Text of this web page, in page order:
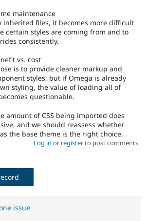
maintenance
inherited files, it becomes more difficult
certain styles are coming from and to
consistently.
vs. cost
is to provide cleaner markup and
styles, but if Omega is already
styling, the value of loading all of
becomes questionable.
amount of CSS being imported does
and we should reassess whether
the base theme is the right choice.
Log in or registerto post comments
issue